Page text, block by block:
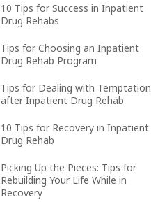
10 Tips for Success in Inpatient
Drug Rehabs
Tips for Choosing an Inpatient
Drug Rehab Program
Tips for Dealing with Temptation
after Inpatient Drug Rehab
10 Tips for Recovery in Inpatient
Drug Rehab
Picking Up the Pieces: Tips for
Rebuilding Your Life While in
Recovery